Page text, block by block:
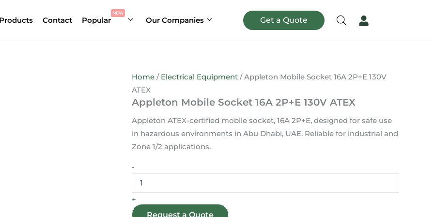
Products Contact Popular
NEW
Our Companies Get a Quote
Home / Electrical Equipment / Appleton Mobile Socket 16A 2P+E 130V
ATEX
Appleton Mobile Socket 16A 2P+E 130V ATEX
Appleton ATEX-certified mobile socket, 16A 2P+E, designed for safe use
in hazardous environments in Abu Dhabi, UAE. Reliable for industrial and
Zone 1/2 applications.
-
Socket
quantity
+
Request a Quote